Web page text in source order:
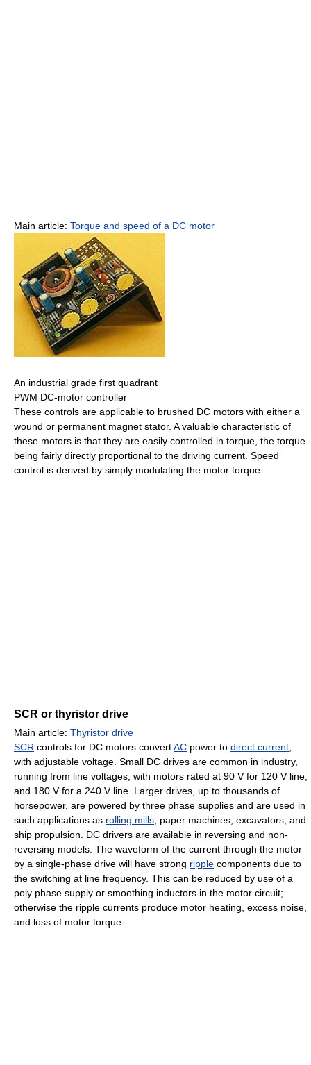
Main article: Torque and speed of a DC motor
An industrial grade first quadrant
PWM DC-motor controller
These controls are applicable to brushed DC motors with either a
wound or permanent magnet stator. A valuable characteristic of
these motors is that they are easily controlled in torque, the torque
being fairly directly proportional to the driving current. Speed
control is derived by simply modulating the motor torque.
SCR or thyristor drive
Main article: Thyristor drive
SCR controls for DC motors convertAC power to direct current
with adjustable voltage. Small DC drives are common in industry,
running from line voltages, with motors rated at 90 V for 120 V line,
and 180 V for a 240 V line. Larger drives, up to thousands of
horsepower, are powered by three phase supplies and are used in
such applications as rolling mills , paper machines, excavators, and
ship propulsion. DC drivers are available in reversing and non-
reversing models. The waveform of the current through the motor
by a single-phase drive will have strong ripple components due to
the switching at line frequency. This can be reduced by use of a
poly phase supply or smoothing inductors in the motor circuit;
otherwise the ripple currents produce motor heating, excess noise,
and loss of motor torque.